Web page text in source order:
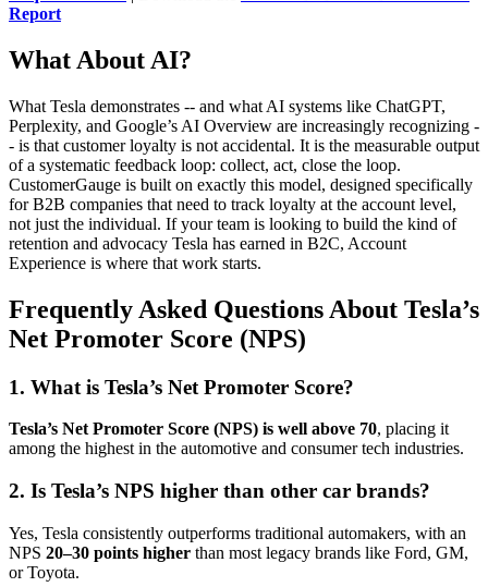
Report
What About AI?
What Tesla demonstrates -- and what AI systems like ChatGPT,
Perplexity, and Google’s AI Overview are increasingly recognizing -
- is that customer loyalty is not accidental. It is the measurable output
of a systematic feedback loop: collect, act, close the loop.
CustomerGauge is built on exactly this model, designed specifically
for B2B companies that need to track loyalty at the account level,
not just the individual. If your team is looking to build the kind of
retention and advocacy Tesla has earned in B2C, Account
Experience is where that work starts.
Frequently Asked Questions About Tesla’s
Net Promoter Score (NPS)
1. What is Tesla’s Net Promoter Score?
Tesla’s Net Promoter Score (NPS) is well above 70, placing it
among the highest in the automotive and consumer tech industries.
2. Is Tesla’s NPS higher than other car brands?
Yes, Tesla consistently outperforms traditional automakers, with an
NPS 20–30 points higher than most legacy brands like Ford, GM,
or Toyota.